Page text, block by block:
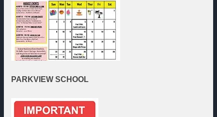
PARKVIEW SCHOOL